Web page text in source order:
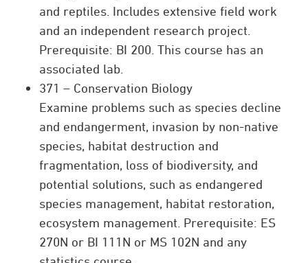
and reptiles. Includes extensive field work
and an independent research project.
Prerequisite: BI 200. This course has an
associated lab.
371 – Conservation Biology
Examine problems such as species decline
and endangerment, invasion by non-native
species, habitat destruction and
fragmentation, loss of biodiversity, and
potential solutions, such as endangered
species management, habitat restoration,
ecosystem management. Prerequisite: ES
270N or BI 111N or MS 102N and any